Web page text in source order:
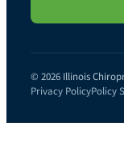
© 2026 Illinois
Privacy PolicyPolicy